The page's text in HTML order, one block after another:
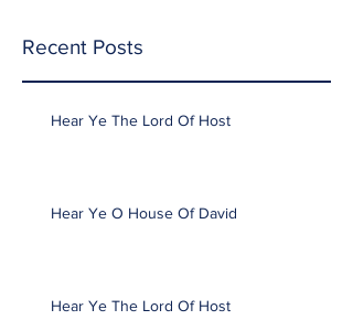
Recent Posts
Hear Ye The Lord Of Host
Hear Ye O House Of David
Hear Ye The Lord Of Host